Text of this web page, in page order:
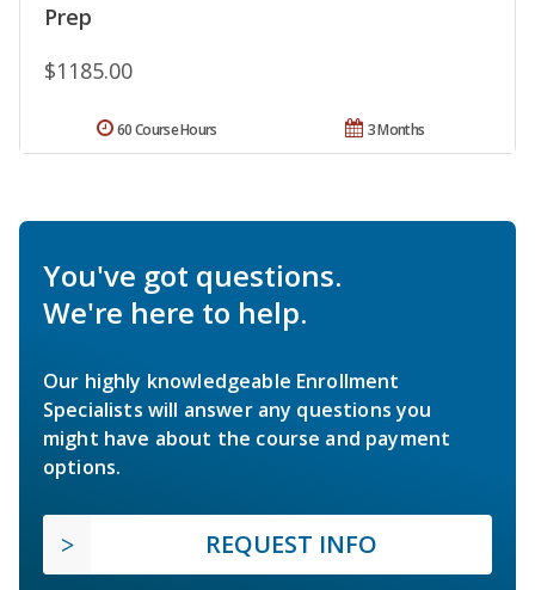
Prep
$1185.00
3 Months
60 Course Hours
You've got questions.
We're here to help.
Our highly knowledgeable Enrollment
Specialists will answer any questions you
might have about the course and payment
options.
REQUEST INFO